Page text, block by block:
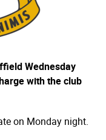
Wednesday
with the club
on Monday night.